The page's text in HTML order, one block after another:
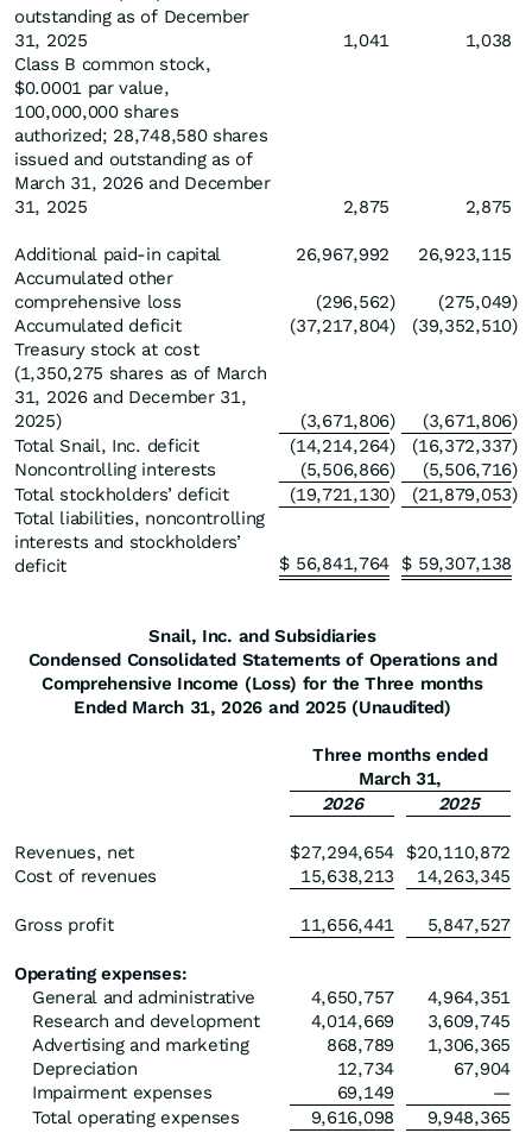
outstanding as of December
31, 2025
1,041
1,038
Class B common stock,
$0.0001 par value,
100,000,000 shares
authorized; 28,748,580 shares
issued and outstanding as of
March 31, 2026 and December
31, 2025
2,875 2,875
Additional paid-in capital 26,967,992
26,923,115
Accumulated other
comprehensive loss
(296,562) (275,049)
Accumulated deficit
(37,217,804) (39,352,510)
Treasury stock at cost
(1,350,275 shares as of March
31, 2026 and December 31,
2025)
(3,671,806) (3,671,806)
Total Snail, Inc. deficit
(14,214,264) (16,372,337)
Noncontrolling interests
(5,506,866) (5,506,716)
Total stockholders’ deficit
(19,721,130) (21,879,053)
Total liabilities, noncontrolling
interests and stockholders’
deficit
$ 56,841,764 $ 59,307,138
Snail, Inc. and Subsidiaries
Condensed Consolidated Statements of Operations and
Comprehensive Income (Loss) for the Three months
Ended March 31, 2026 and 2025 (Unaudited)
Three months ended
March 31,
2026
2025
Revenues, net $27,294,654 $20,110,872
Cost of revenues
15,638,213 14,263,345
Gross profit 11,656,441 5,847,527
Operating expenses:
General and administrative
4,650,757
4,964,351
Research and development
4,014,669
3,609,745
Advertising and marketing
868,789
1,306,365
Depreciation
12,734
67,904
Impairment expenses
69,149
—
Total operating expenses
9,616,098 9,948,365